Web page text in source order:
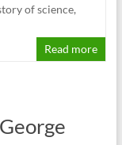
of science,
Read more